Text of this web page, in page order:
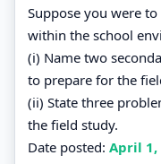
Suppose you were
within the school
(i) Name two
to prepare for the
(ii) State three
the field study.
Date posted: April 1,